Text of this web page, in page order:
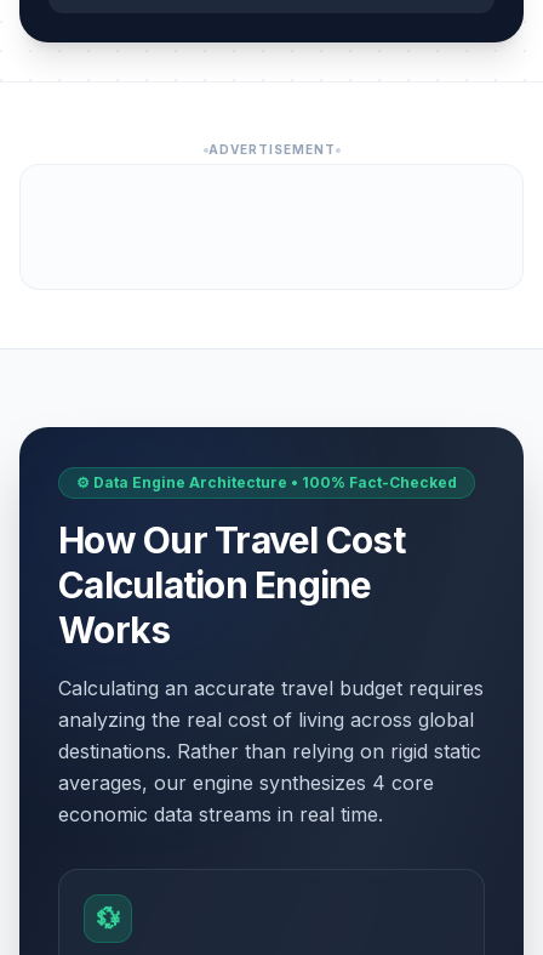
ADVERTISEMENT
⚙️ Data Engine Architecture • 100% Fact-Checked
How Our Travel Cost
Calculation Engine
Works
Calculating an accurate travel budget requires
analyzing the real cost of living across global
destinations. Rather than relying on rigid static
averages, our engine synthesizes 4 core
economic data streams in real time.
💱